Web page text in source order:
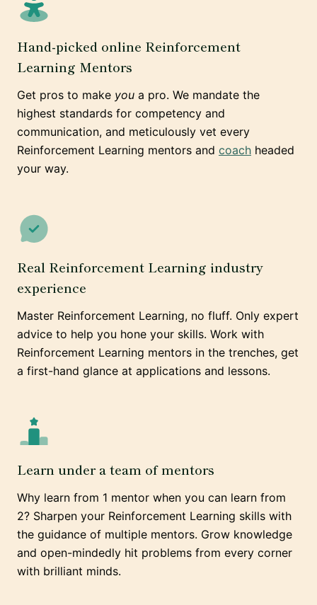
Hand-picked online Reinforcement
Learning Mentors
Get pros to make you a pro. We mandate the
highest standards for competency and
communication, and meticulously vet every
Reinforcement Learning mentors and coach headed
your way.
Real Reinforcement Learning industry
experience
Master Reinforcement Learning, no fluff. Only expert
advice to help you hone your skills. Work with
Reinforcement Learning mentors in the trenches, get
a first-hand glance at applications and lessons.
Learn under a team of mentors
Why learn from 1 mentor when you can learn from
2? Sharpen your Reinforcement Learning skills with
the guidance of multiple mentors. Grow knowledge
and open-mindedly hit problems from every corner
with brilliant minds.